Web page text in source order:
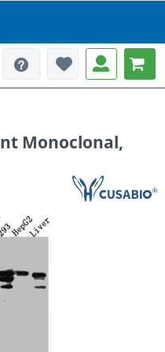
Monoclonal,